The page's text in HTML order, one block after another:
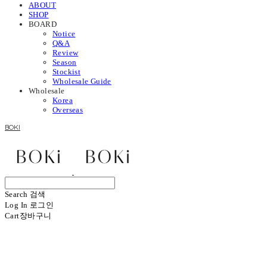
ABOUT
SHOP
BOARD
Notice
Q&A
Review
Season
Stockist
Wholesale Guide
Wholesale
Korea
Overseas
BOKI
Search 검색
Log In 로그인
Cart장바구니